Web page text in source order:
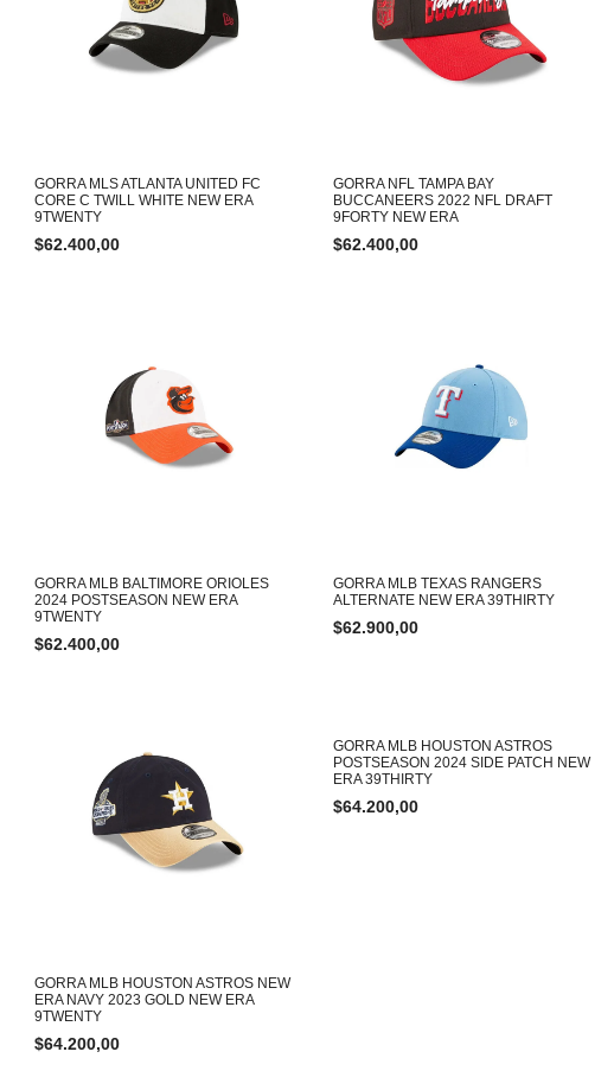
GORRA MLS ATLANTA UNITED FC
CORE C TWILL WHITE NEW ERA
9TWENTY
$62.400,00
GORRA NFL TAMPA BAY
BUCCANEERS 2022 NFL DRAFT
9FORTY NEW ERA
$62.400,00
GORRA MLB BALTIMORE ORIOLES
2024 POSTSEASON NEW ERA
9TWENTY
$62.400,00
GORRA MLB TEXAS RANGERS
ALTERNATE NEW ERA 39THIRTY
$62.900,00
GORRA MLB HOUSTON ASTROS NEW
ERA NAVY 2023 GOLD NEW ERA
9TWENTY
$64.200,00
GORRA MLB HOUSTON ASTROS
POSTSEASON 2024 SIDE PATCH NEW
ERA 39THIRTY
$64.200,00